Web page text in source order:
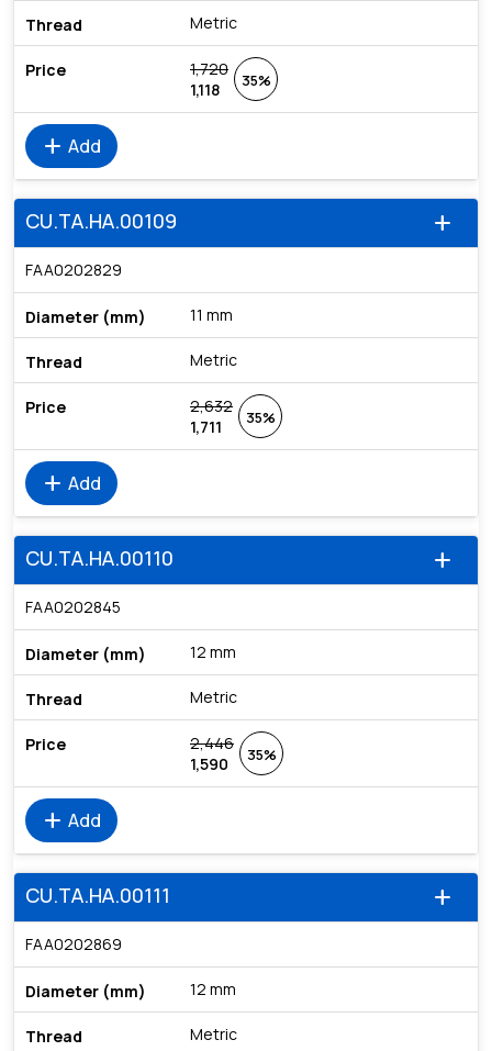
Metric
1,720
1,118
35%
add Add
add
CU.TA.HA.00109
FAA0202829
11 mm
Metric
2,632
1,711
35%
add Add
add
CU.TA.HA.00110
FAA0202845
12 mm
Metric
2,446
1,590
35%
add Add
add
CU.TA.HA.00111
FAA0202869
12 mm
Metric